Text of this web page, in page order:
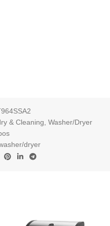
& Cleaning Washer/Dryer
dryer